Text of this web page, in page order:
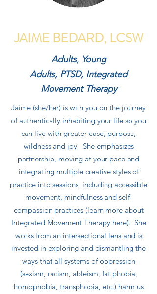
JAIME BEDARD, LCSW
Adults, Young
Adults, PTSD, Integrated
Movement Therapy
Jaime (she/her) is with you on the journey
of authentically inhabiting your life so you
can live with greater ease, purpose,
wildness and joy. She emphasizes
partnership, moving at your pace and
integrating multiple creative styles of
practice into sessions, including accessible
movement, mindfulness and self-
compassion practices (learn more about
Integrated Movement Therapy here). She
works from an intersectional lens and is
invested in exploring and dismantling the
ways that all systems of oppression
(sexism, racism, ableism, fat phobia,
homophobia, transphobia, etc.) harm us